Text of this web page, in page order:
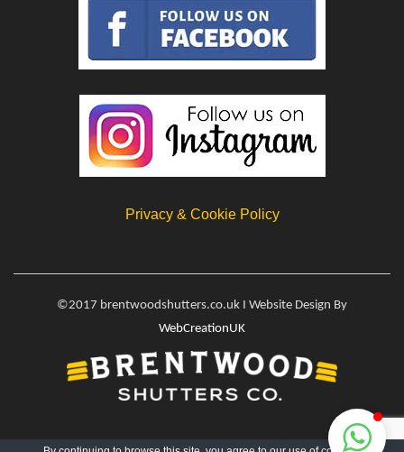
Privacy & Cookie Policy
©2017 brentwoodshutters.co.uk I Website Design By
WebCreationUK